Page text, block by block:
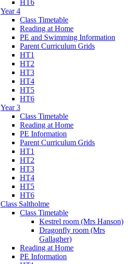
HT6
Year 4
Class Timetable
Reading at Home
PE and Swimming Information
Parent Curriculum Grids
HT1
HT2
HT3
HT4
HT5
HT6
Year 3
Class Timetable
Reading at Home
PE Information
Parent Curriculum Grids
HT1
HT2
HT3
HT4
HT5
HT6
Class Saltholme
Class Timetable
Kestrel room (Mrs Hanson)
Dragonfly room (Mrs
Gallagher)
Reading at Home
PE Information